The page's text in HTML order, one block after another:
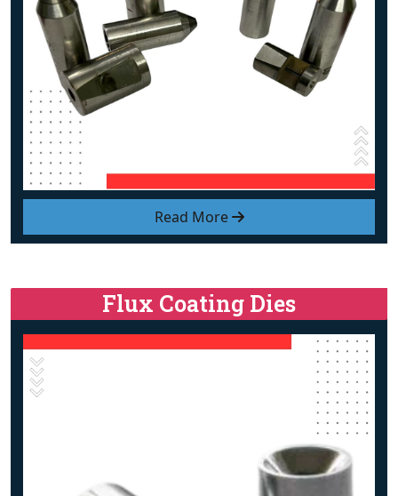
Read More
Flux Coating Dies